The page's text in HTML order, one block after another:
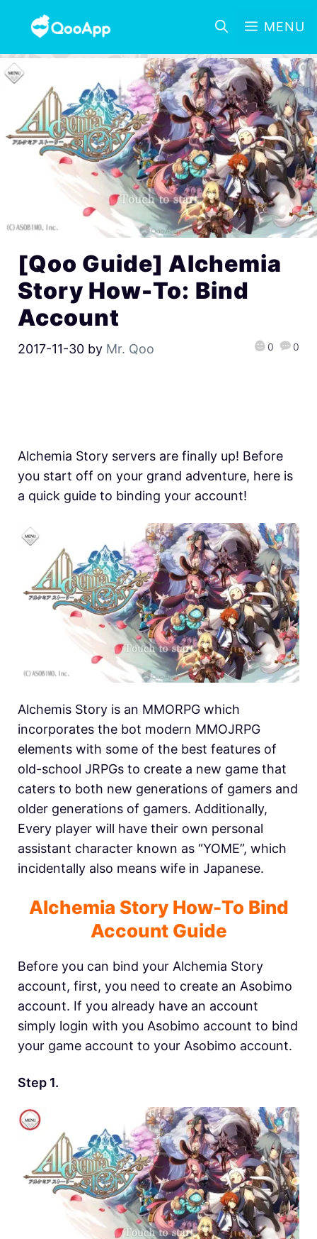
MENU
[Qoo Guide] Alchemia
Story How-To: Bind
Account
2017-11-30 by Mr. Qoo 0 0
Alchemia Story servers are finally up! Before
you start off on your grand adventure, here is
a quick guide to binding your account!
Alchemis Story is an MMORPG which
incorporates the bot modern MMOJRPG
elements with some of the best features of
old-school JRPGs to create a new game that
caters to both new generations of gamers and
older generations of gamers. Additionally,
Every player will have their own personal
assistant character known as “YOME”, which
incidentally also means wife in Japanese.
Alchemia Story How-To Bind
Account Guide
Before you can bind your Alchemia Story
account, first, you need to create an Asobimo
account. If you already have an account
simply login with you Asobimo account to bind
your game account to your Asobimo account.
Step 1.